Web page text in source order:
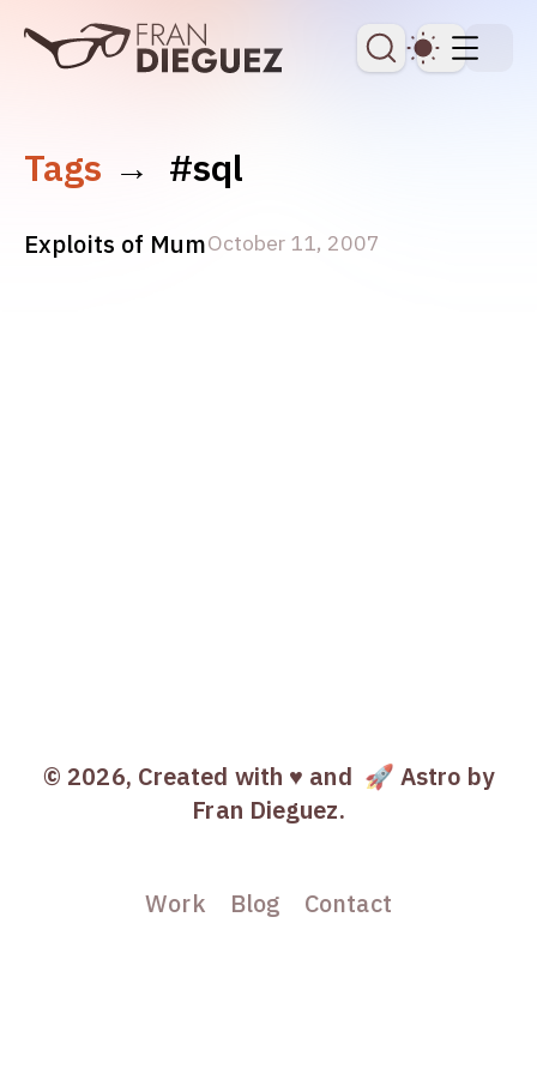
skip to content
Dark
Tags → #sql
Exploits of MumOctober 11, 2007
© 2026, Created with ♥️ and 🚀 Astro by
Fran Dieguez.
Work Blog Contact